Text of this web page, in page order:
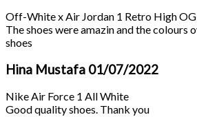
Off-White x Air Jordan 1 Retro High OG
The shoes were amazin and the colours
shoes
Hina Mustafa 01/07/2022
Nike Air Force 1 All White
Good quality shoes. Thank you